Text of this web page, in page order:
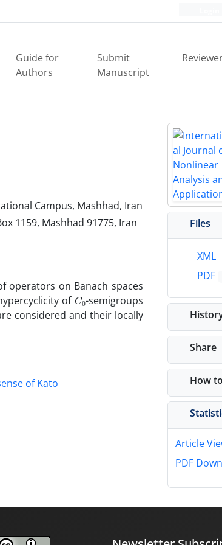
Guide for
Authors
Submit
Manuscript
Campus‎, ‎Mashhad‎, ‎Iran
1159‎, ‎Mashhad 91775‎, ‎Iran‎
operators on Banach spaces
ofC
0 -semigroups
considered and their locally
of Kato‎
Files
XML
PDF
Share
How
Article
PDF